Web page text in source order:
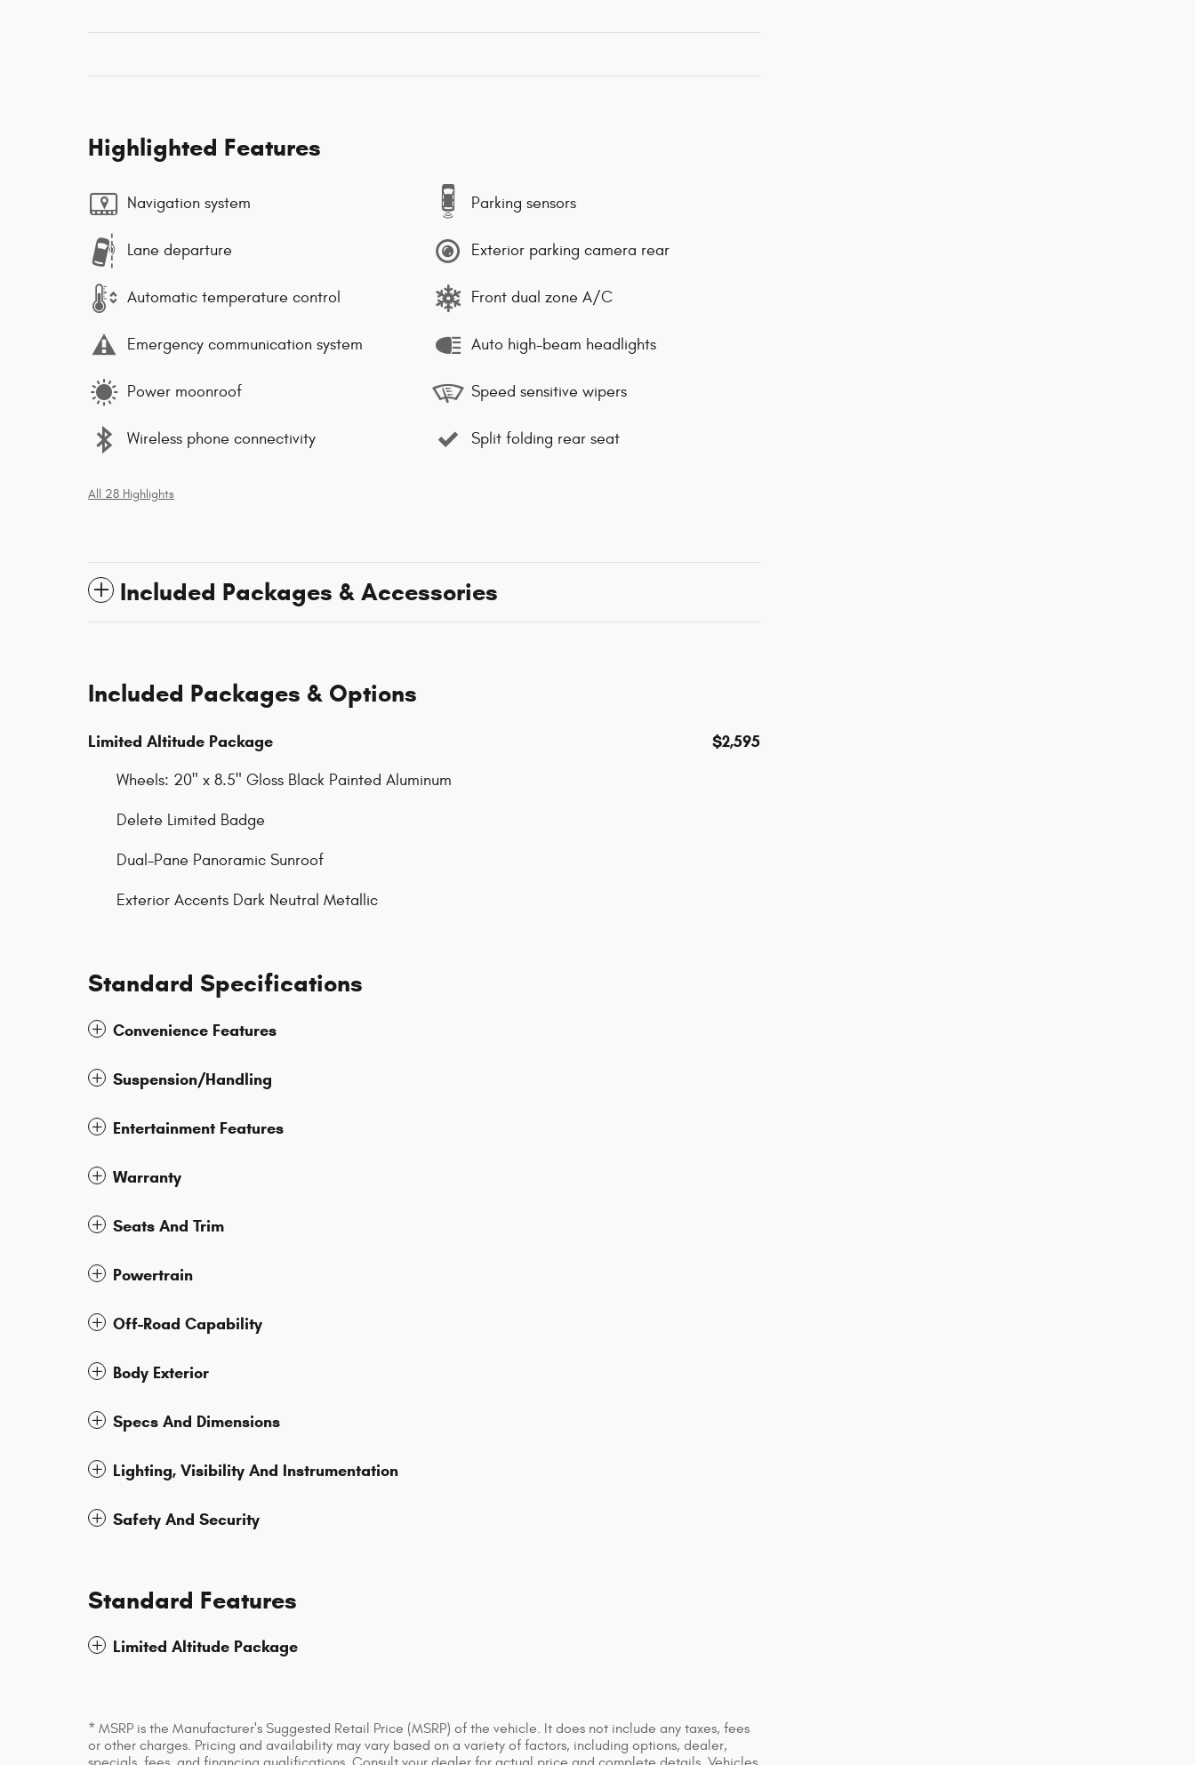
Highlighted Features
Navigation system
Lane departure
Automatic temperature control
Emergency communication system
Power moonroof
Wireless phone connectivity
Parking sensors
Exterior parking camera rear
Front dual zone A/C
Auto high-beam headlights
Speed sensitive wipers
Split folding rear seat
All 28 Highlights
Included Packages & Accessories
Included Packages & Options
Limited Altitude Package $2,595
Wheels: 20" x 8.5" Gloss Black Painted Aluminum
Delete Limited Badge
Dual-Pane Panoramic Sunroof
Exterior Accents Dark Neutral Metallic
Standard Specifications
Convenience Features
Suspension/Handling
Entertainment Features
Warranty
Seats And Trim
Powertrain
Off-Road Capability
Body Exterior
Specs And Dimensions
Lighting, Visibility And Instrumentation
Safety And Security
Standard Features
Limited Altitude Package
* MSRP is the Manufacturer's Suggested Retail Price (MSRP) of the vehicle. It does not include any taxes, fees
or other charges. Pricing and availability may vary based on a variety of factors, including options, dealer,